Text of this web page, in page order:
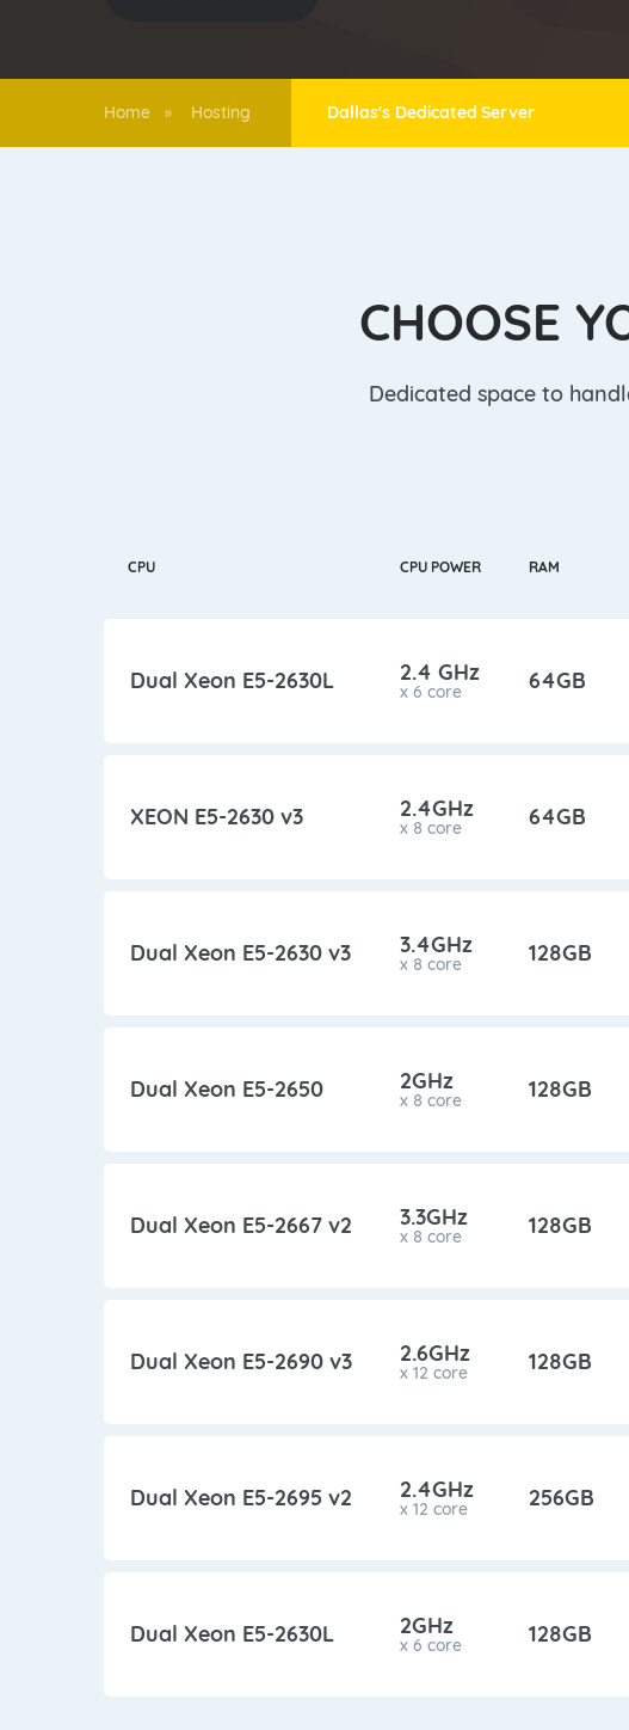
Home » Hosting Dallas's Dedicated Server
CHOOSE
Dedicated space to
CPU CPU POWER RAM
Dual Xeon E5-2630L 2.4 GHz
x 6 core 64GB
XEON E5-2630 v3 2.4GHz
x 8 core 64GB
Dual Xeon E5-2630 v3 3.4GHz
x 8 core 128GB
Dual Xeon E5-2650 2GHz
x 8 core 128GB
Dual Xeon E5-2667 v2 3.3GHz
x 8 core 128GB
Dual Xeon E5-2690 v3 2.6GHz
x 12 core 128GB
Dual Xeon E5-2695 v2 2.4GHz
x 12 core 256GB
Dual Xeon E5-2630L 2GHz
x 6 core 128GB